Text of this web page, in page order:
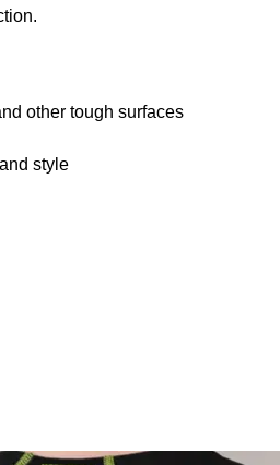
other tough surfaces
style